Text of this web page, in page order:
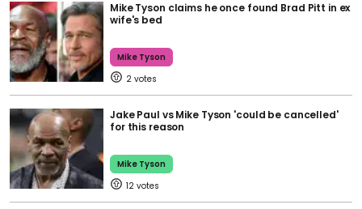
Mike Tyson claims he once found Brad Pitt in ex
wife's bed
Mike Tyson
2
Jake Paul vs Mike Tyson 'could be cancelled'
for this reason
Mike Tyson
12